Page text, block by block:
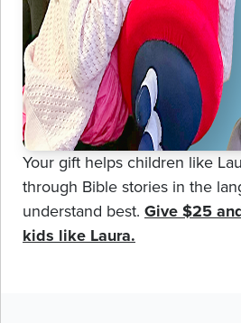
Your gift helps children like
through Bible stories in the
understand best. Give $25
kids like Laura.